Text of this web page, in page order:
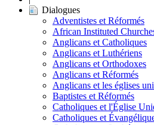
Dialogues
Adventistes et Réformés
African Instituted
Anglicans et Catholiques
Anglicans et Luthériens
Anglicans et Orthodoxes
Anglicans et Réformés
Anglicans et les églises
Baptistes et Réformés
Catholiques et l'Église
Catholiques et